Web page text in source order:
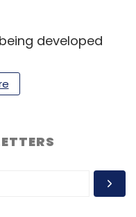
developed
reliable drone
use cases
ship to shore